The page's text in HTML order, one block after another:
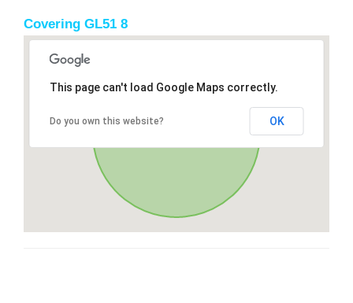
Covering GL51 8
This page can't load Google Maps correctly.
Do you own this website? OK